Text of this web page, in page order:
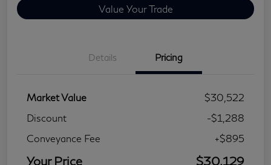
Value Your Trade
Details Pricing
Market Value
$30,522
Discount
-$1,288
Conveyance Fee
+$895
Your Price $30,129